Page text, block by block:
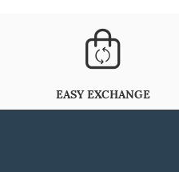
EASY EXCHANGE